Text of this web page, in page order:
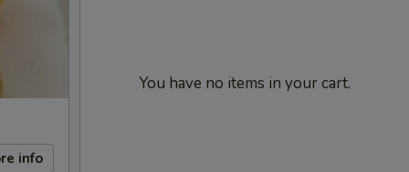
info
You have no items in your cart.